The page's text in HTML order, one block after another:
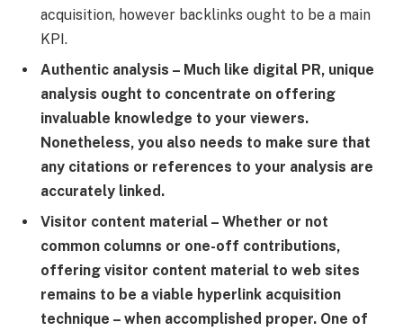
acquisition, however backlinks ought to be a main
KPI.
Authentic analysis – Much like digital PR, unique
analysis ought to concentrate on offering
invaluable knowledge to your viewers.
Nonetheless, you also needs to make sure that
any citations or references to your analysis are
accurately linked.
Visitor content material – Whether or not
common columns or one-off contributions,
offering visitor content material to web sites
remains to be a viable hyperlink acquisition
technique – when accomplished proper. One of